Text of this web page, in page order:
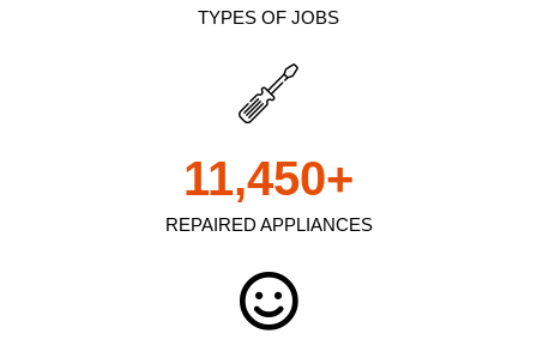
TYPES OF JOBS
REPAIRED APPLIANCES
11,450+